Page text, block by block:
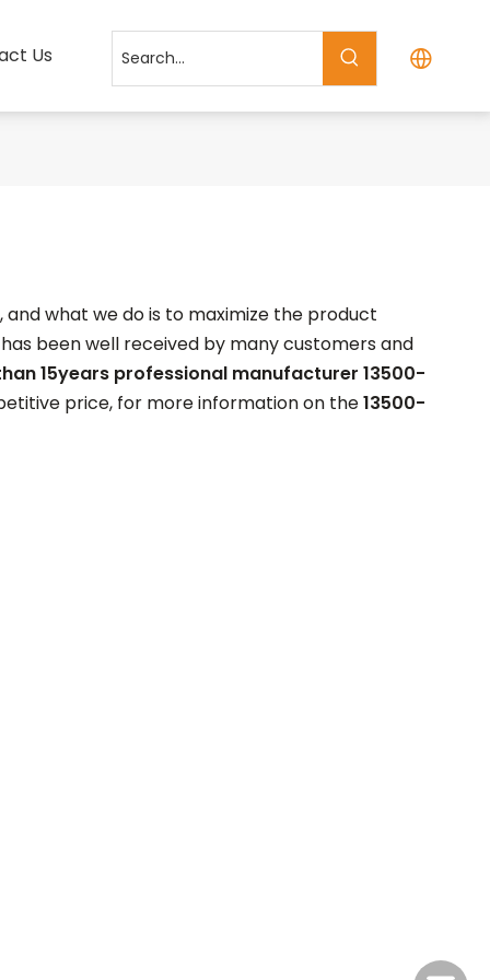
Us
what we do is to maximize the product
has been well received by many customers and
15years professional manufacturer 13500-
price, for more information on the13500-